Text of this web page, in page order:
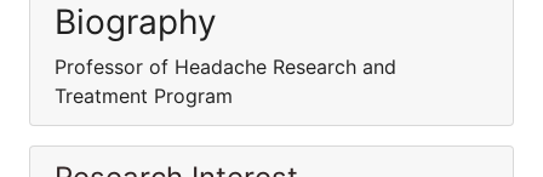
Biography
Professor of Headache Research and
Treatment Program